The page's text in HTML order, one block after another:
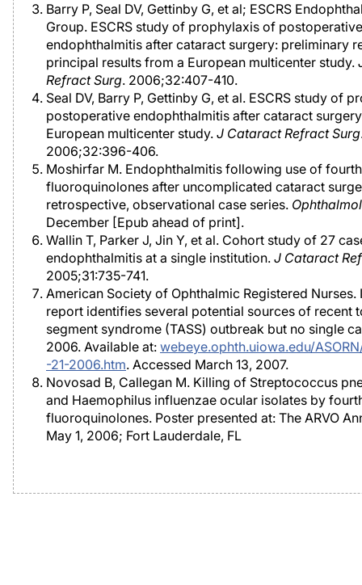
Barry P, Seal DV, Gettinby G, et al; ESCRS
Group. ESCRS study of prophylaxis of postoperative
endophthalmitis after cataract surgery: preliminary
principal results from a European multicenter study.
Refract Surg. 2006;32:407-410.
Seal DV, Barry P, Gettinby G, et al. ESCRS study of
postoperative endophthalmitis after cataract
European multicenter study. J Cataract Refract Surg
2006;32:396-406.
Moshirfar M. Endophthalmitis following use of
fluoroquinolones after uncomplicated cataract
retrospective, observational case series.
December [Epub ahead of print].
Wallin T, Parker J, Jin Y, et al. Cohort study of 27
endophthalmitis at a single institution. J Cataract
2005;31:735-741.
American Society of Ophthalmic Registered Nurses.
report identifies several potential sources of recent
segment syndrome (TASS) outbreak but no single
2006. Available at: webeye.ophth.uiowa.edu/
-21-2006.htm. Accessed March 13, 2007.
Novosad B, Callegan M. Killing of Streptococcus
and Haemophilus influenzae ocular isolates by
fluoroquinolones. Poster presented at: The ARVO
May 1, 2006; Fort Lauderdale, FL